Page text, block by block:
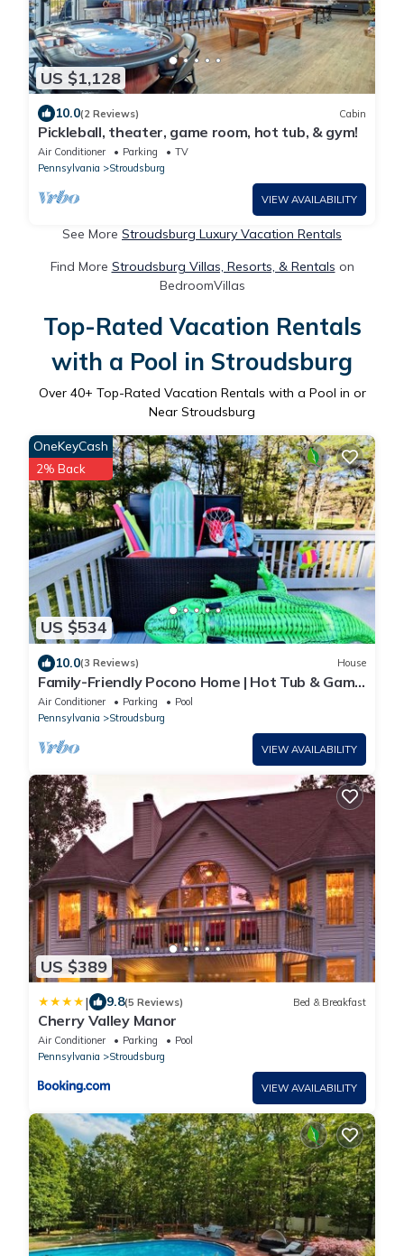
US $1,128
10.0(2 Reviews) Cabin
Pickleball, theater, game room, hot tub, & gym!
Air Conditioner Parking
TV
Pennsylvania
Stroudsburg
VIEW AVAILABILITY
See More Stroudsburg Luxury Vacation Rentals
Find More Stroudsburg Villas, Resorts, & Rentals on
BedroomVillas
Top-Rated Vacation Rentals
with a Pool in Stroudsburg
Over 40+ Top-Rated Vacation Rentals with a Pool in or
Near Stroudsburg
US $534
OneKeyCash
2% Back
10.0(3 Reviews) House
Family-Friendly Pocono Home | Hot Tub & Game
Room
Air Conditioner Parking
Pool
Pennsylvania
Stroudsburg
VIEW AVAILABILITY
US $389
| 9.8(5 Reviews) Bed & Breakfast
Cherry Valley Manor
Air Conditioner Parking
Pool
Pennsylvania
Stroudsburg
VIEW AVAILABILITY